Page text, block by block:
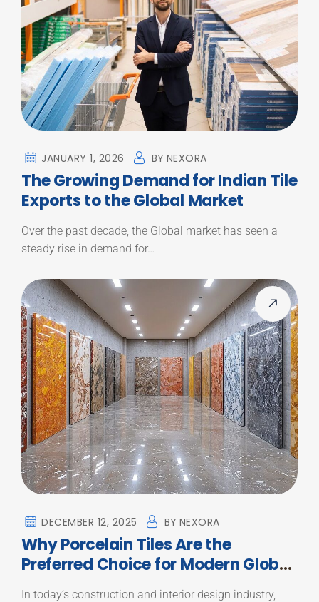
JANUARY 1, 2026 BY NEXORA
The Growing Demand for Indian Tile
Exports to the Global Market
Over the past decade, the Global market has seen a
steady rise in demand for…
DECEMBER 12, 2025 BY NEXORA
Why Porcelain Tiles Are the
Preferred Choice for Modern Global
Construction Projects
In today’s construction and interior design industry,